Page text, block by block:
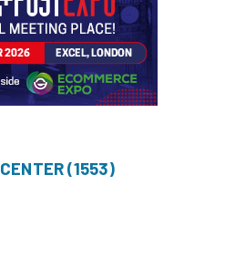
CENTER (1553)